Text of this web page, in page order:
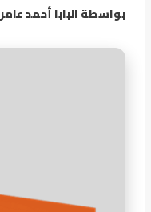
بواسطةالبابا أحمد عامر